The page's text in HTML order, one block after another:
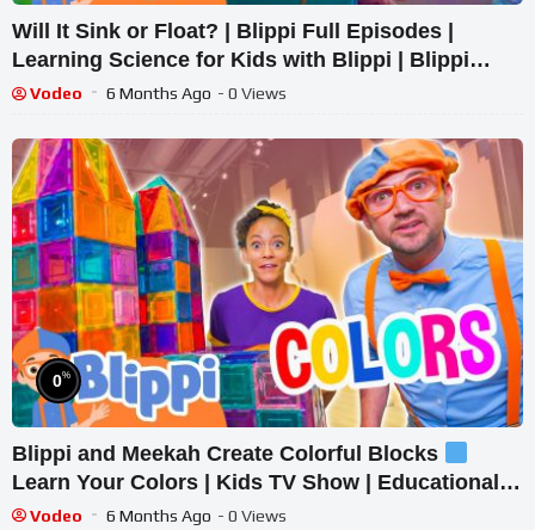
Will It Sink or Float? | Blippi Full Episodes |
Learning Science for Kids with Blippi | Blippi
Toys
Vodeo 6 Months Ago - 0 Views
0%
Blippi and Meekah Create Colorful Blocks
Learn Your Colors | Kids TV Show | Educational
Videos for Toddlers
Vodeo 6 Months Ago - 0 Views